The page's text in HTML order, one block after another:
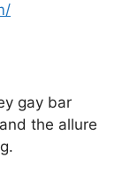
gay bar
the allure